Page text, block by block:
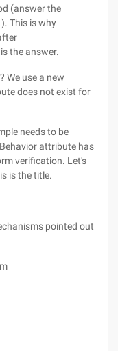
(answer the
This is why
the answer.
We use a new
does not exist for
needs to be
attribute has
verification. Let's
is the title.
pointed out